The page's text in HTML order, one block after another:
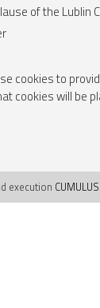
of the Lublin
cookies to
cookies will be
execution CUMULUS